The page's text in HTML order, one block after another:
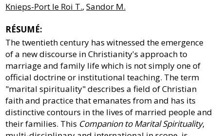
Knieps-Port le Roi T.,Sandor M.
RÉSUMÉ:
The twentieth century has witnessed the emergence
of a new discourse in Christianity's approach to
marriage and family life which is not simply one of
official doctrine or institutional teaching. The term
"marital spirituality" describes a field of Christian
faith and practice that emanates from and has its
distinctive contours in the lives of married people and
their families. This Companion to Marital Spirituality,